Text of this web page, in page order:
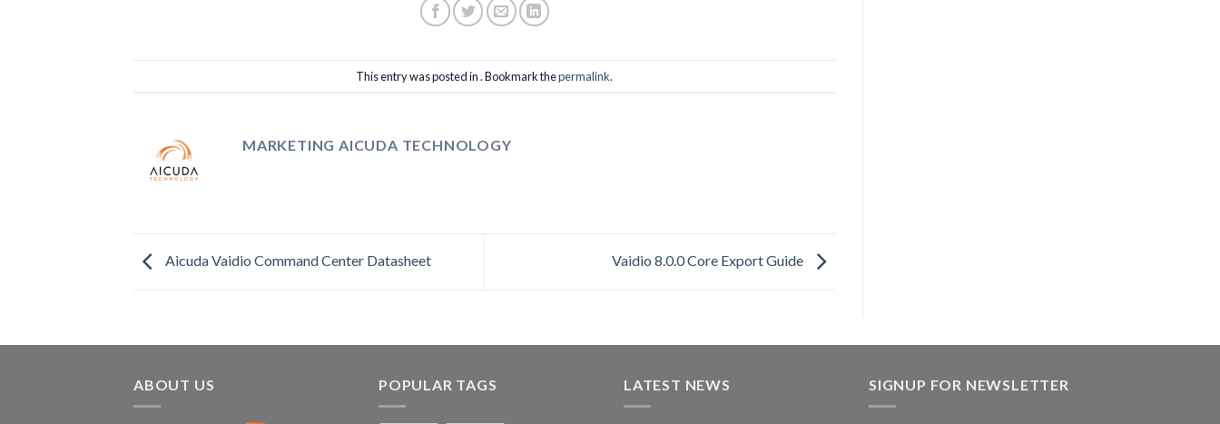
This entry was posted in . Bookmark thepermalink.
MARKETING AICUDA TECHNOLOGY
Aicuda Vaidio Command Center Datasheet Vaidio 8.0.0 Core Export Guide
ABOUT US POPULAR TAGS LATEST NEWS SIGNUP FOR NEWSLETTER